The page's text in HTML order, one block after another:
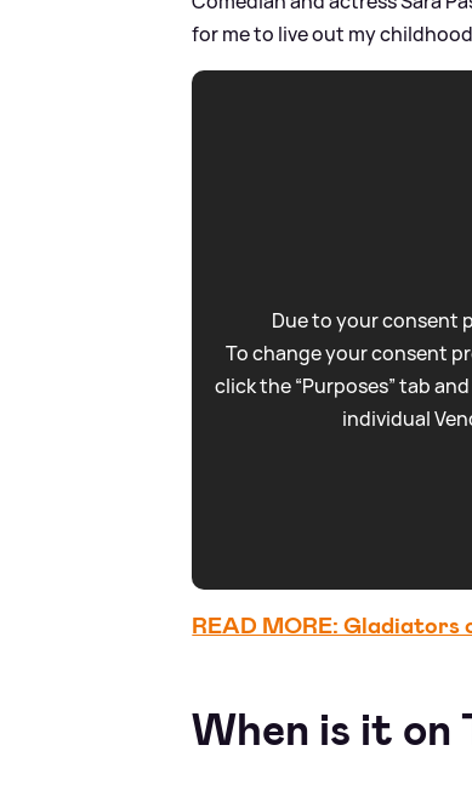
for me to live out my
Due to your consent
To change your consent
click the “Purposes” tab
individual
READ MORE:
When is it on